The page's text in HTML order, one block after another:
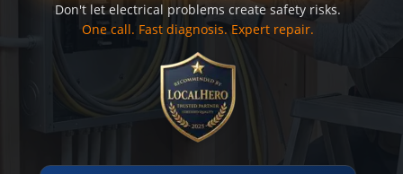
Don't let electrical problems create safety risks.
One call. Fast diagnosis. Expert repair.